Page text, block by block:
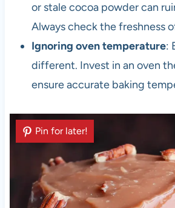
or stale cocoa powder can
Always check the freshness
Ignoring oven temperature:
different. Invest in an oven
ensure accurate baking
Pin for later!